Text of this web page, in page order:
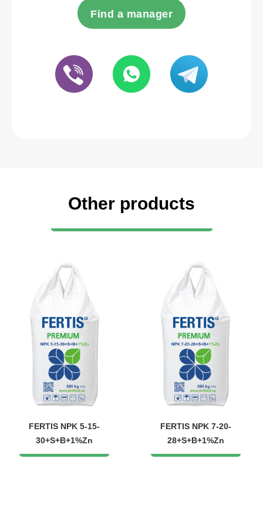
Find a manager
Other products
FERTIS NPK 5-15-
30+S+B+1%Zn
FERTIS NPK 7-20-
28+S+B+1%Zn